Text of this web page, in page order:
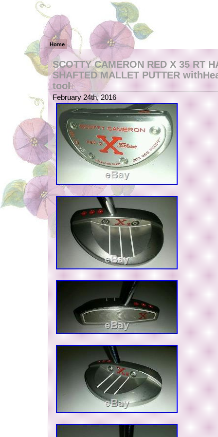
Home
SCOTTY CAMERON RED X 35 RT
SHAFTED MALLET PUTTER
tool
February 24th, 2016